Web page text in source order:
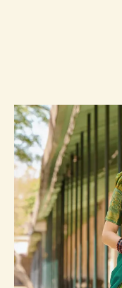
Lovely
Green
Zari
Woven
Kanchipuram
Silk
Traditional
Half
Saree
Lehenga
quantity